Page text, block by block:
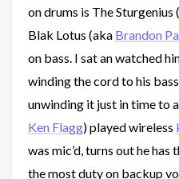
on drums is The Sturgenius
Blak Lotus (aka Brandon
on bass. I sat an watched
winding the cord to his
unwinding it just in time to
Ken Flagg) played wireless
was mic’d, turns out he
the most duty on backup